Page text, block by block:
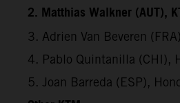
2. Matthias Walkner (AUT),
3. Adrien Van Beveren
4. Pablo Quintanilla (CHI),
5. Joan Barreda (ESP),